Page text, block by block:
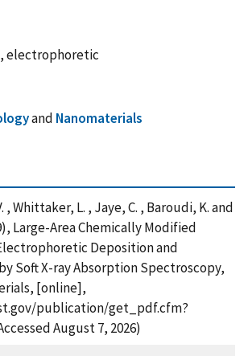
electrophoretic
and Nanomaterials
, Whittaker, L. , Jaye, C. , Baroudi, K. and
Large-Area Chemically Modified
Deposition and
Soft X-ray Absorption Spectroscopy,
[online],
publication/get_pdf.cfm?
August 7, 2026)